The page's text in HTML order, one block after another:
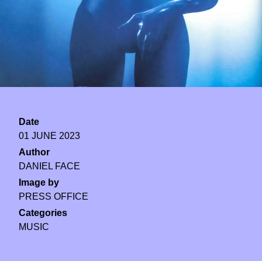
Date
01 JUNE 2023
Author
DANIEL FACE
Image by
PRESS OFFICE
Categories
MUSIC